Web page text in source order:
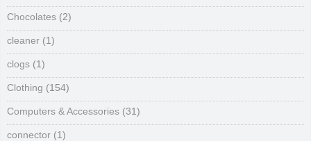
Chocolates (2)
cleaner (1)
clogs (1)
Clothing (154)
Computers & Accessories (31)
connector (1)